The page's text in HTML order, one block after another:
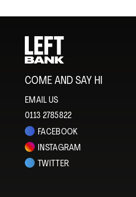
COME AND SAY HI
EMAIL US
0113 2785822
FACEBOOK
INSTAGRAM
TWITTER